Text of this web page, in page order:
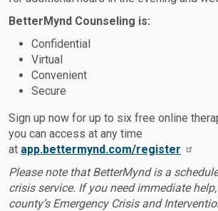
BetterMynd Counseling is:
Confidential
Virtual
Convenient
Secure
Sign up now for up to six free online
you can access at any time
at app.bettermynd.com/register
Please note that BetterMynd is a
crisis service. If you need immediate
county’s Emergency Crisis and